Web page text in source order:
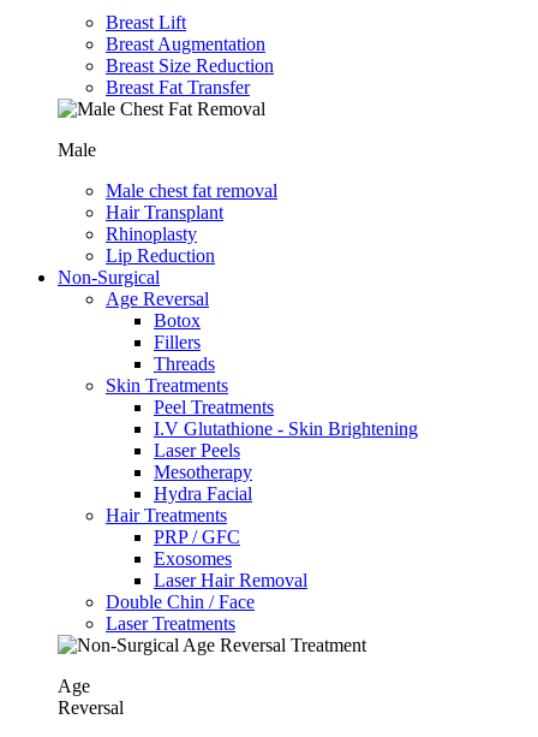
Breast Lift
Breast Augmentation
Breast Size Reduction
Breast Fat Transfer
Male
Male chest fat removal
Hair Transplant
⁠Rhinoplasty
Lip Reduction
Non-Surgical
Age Reversal
Botox
Fillers
Threads
Skin Treatments
Peel Treatments
I.V Glutathione - Skin Brightening
Laser Peels
Mesotherapy
Hydra Facial
Hair Treatments
PRP / GFC
Exosomes
Laser Hair Removal
Double Chin / Face
Laser Treatments
Age
Reversal